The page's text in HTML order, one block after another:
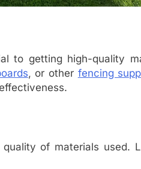
to getting high-quality
, or other fencing
of materials used.